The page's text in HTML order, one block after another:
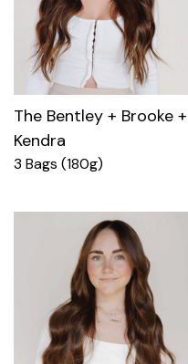
The Bentley + Brooke +
Kendra
3 Bags (180g)